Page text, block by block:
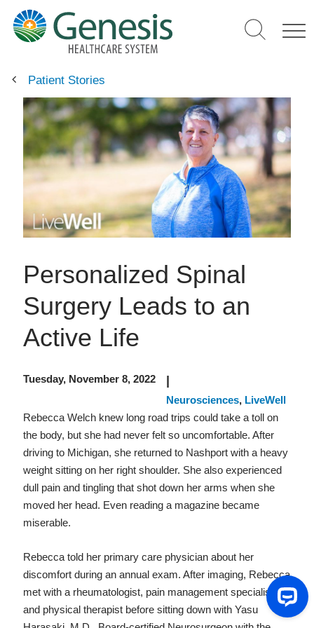
main
content
Patient Stories
Personalized Spinal
Surgery Leads to an
Active Life
Tuesday, November 8, 2022 |
Neurosciences, LiveWell
Rebecca Welch knew long road trips could take a toll on
the body, but she had never felt so uncomfortable. After
driving to Michigan, she returned to Nashport with a heavy
weight sitting on her right shoulder. She also experienced
dull pain and tingling that shot down her arms when she
moved her head. Even reading a magazine became
miserable.
Rebecca told her primary care physician about her
discomfort during an annual exam. After imaging, Rebecca
met with a rheumatologist, pain management specialist
and physical therapist before sitting down with Yasu